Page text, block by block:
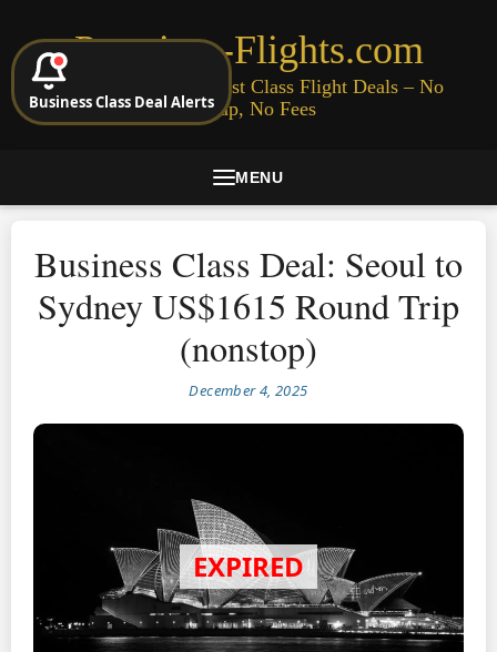
Premium-Flights.com
Cheap Business & First Class Flight Deals – No
Signup, No Fees
MENU
Business Class Deal: Seoul to
Sydney US$1615 Round Trip
(nonstop)
December 4, 2025
Business Class Deal Alerts